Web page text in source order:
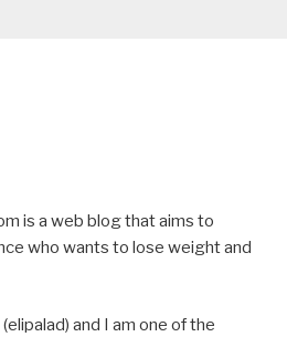
is a web blog that aims to
who wants to lose weight and
and I am one of the